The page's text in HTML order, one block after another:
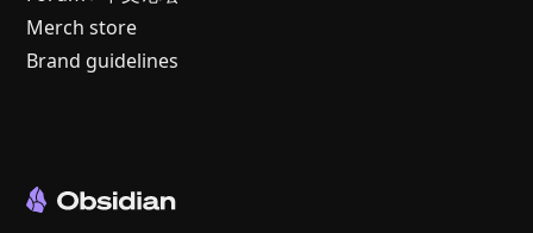
Merch store
Brand guidelines